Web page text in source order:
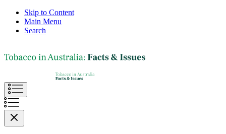
Skip to Content
Main Menu
Search